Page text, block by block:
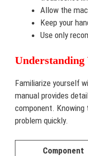
Allow the
Keep your
Use only
Familiarize yourself
manual provides
component.
problem quickly.
Component